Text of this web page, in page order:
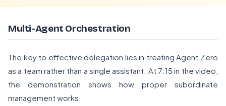
Multi-Agent Orchestration
The key to effective delegation lies in treating Agent Zero
as a team rather than a single assistant. At 7:15 in the video,
the demonstration shows how proper subordinate
management works: